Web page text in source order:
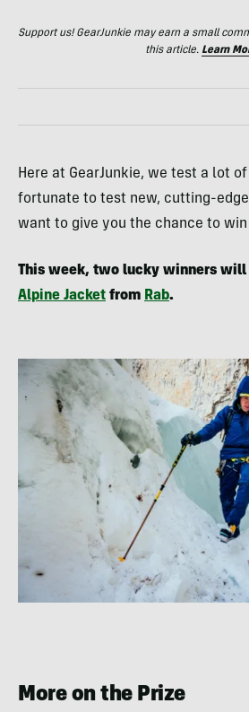
Support us! GearJunkie may earn a small
this article. Learn
Here at GearJunkie, we test a lot of
fortunate to test new, cutting-
want to give you the chance to
This week, two lucky winners will
Alpine Jacket from Rab.
More on the Prize